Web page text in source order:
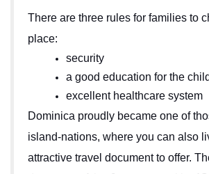
There are three rules for families to
place:
security
a good education for the
excellent healthcare system
Dominica proudly became one of
island-nations, where you can also
attractive travel document to offer.